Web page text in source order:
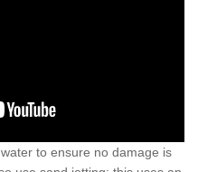
to ensure no damage is